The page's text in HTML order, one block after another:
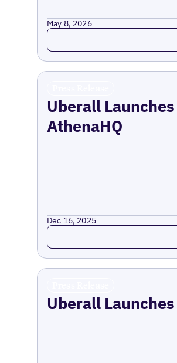
May 8, 2026
Read more
Uberall
AthenaHQ
Dec 16, 2025
Read more
Uberall